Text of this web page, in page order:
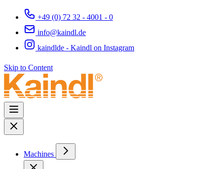
+49 (0) 72 32 - 4001 - 0
info@kaindl.de
kaindlde - Kaindl on Instagram
Skip to Content
Machines